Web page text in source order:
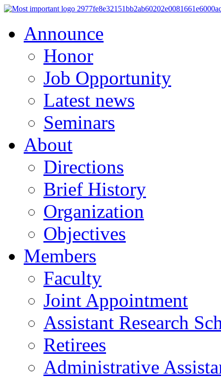
Announce
Honor
Job Opportunity
Latest news
Seminars
About
Directions
Brief History
Organization
Objectives
Members
Faculty
Joint Appointment
Assistant Research
Retirees
Administrative